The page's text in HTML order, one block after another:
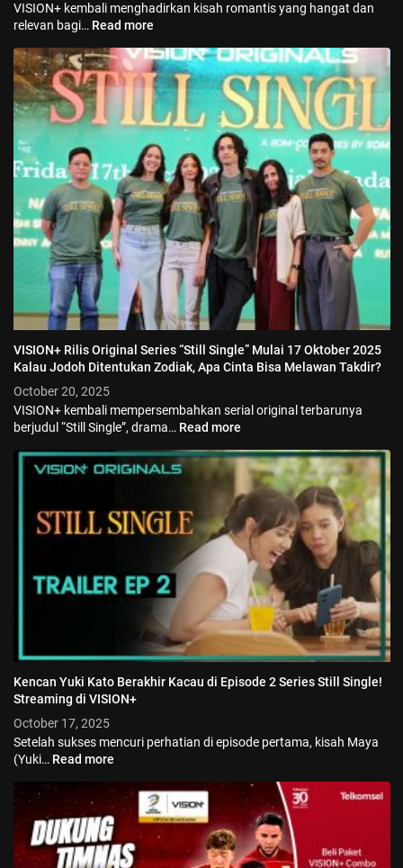
VISION+ kembali menghadirkan kisah romantis yang hangat dan
relevan bagi… Read more
VISION+ Rilis Original Series “Still Single” Mulai 17 Oktober 2025
Kalau Jodoh Ditentukan Zodiak, Apa Cinta Bisa Melawan Takdir?
October 20, 2025
VISION+ kembali mempersembahkan serial original terbarunya
berjudul “Still Single”, drama… Read more
Kencan Yuki Kato Berakhir Kacau di Episode 2 Series Still Single!
Streaming di VISION+
October 17, 2025
Setelah sukses mencuri perhatian di episode pertama, kisah Maya
(Yuki… Read more